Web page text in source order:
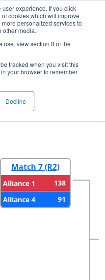
experience. If you click
cookies which will improve
personalized services to
other media.
use, view section 8 of the
tracked when you visit this
your browser to remember
Decline
- FIM District
Round 2
Match 7 (R2)
Alliance 1
138
Alliance 4
91